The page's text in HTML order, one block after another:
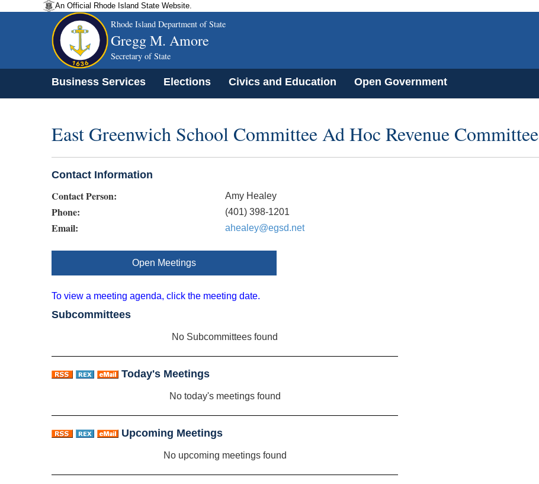
An Official Rhode Island State Website.
Rhode Island Department of State
Gregg M. Amore
Secretary of State
Business Services Elections Civics and Education Open Government
East Greenwich School Committee Ad Hoc Revenue Committee
Contact Information
Contact Person: Amy Healey
Phone: (401) 398-1201
Email: ahealey@egsd.net
Open Meetings
To view a meeting agenda, click the meeting date.
Subcommittees
No Subcommittees found
Today's Meetings
No today's meetings found
Upcoming Meetings
No upcoming meetings found